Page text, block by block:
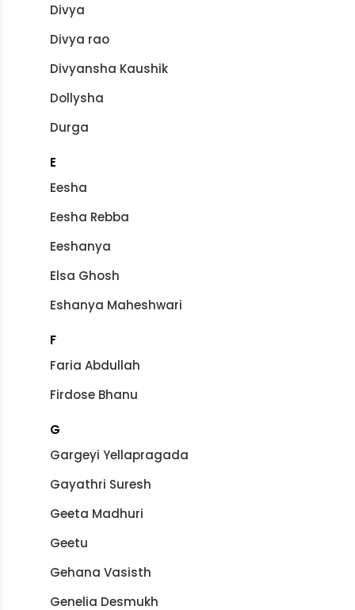
Divya
Divya rao
Divyansha Kaushik
Dollysha
Durga
E
Eesha
Eesha Rebba
Eeshanya
Elsa Ghosh
Eshanya Maheshwari
F
Faria Abdullah
Firdose Bhanu
G
Gargeyi Yellapragada
Gayathri Suresh
Geeta Madhuri
Geetu
Gehana Vasisth
Genelia Desmukh